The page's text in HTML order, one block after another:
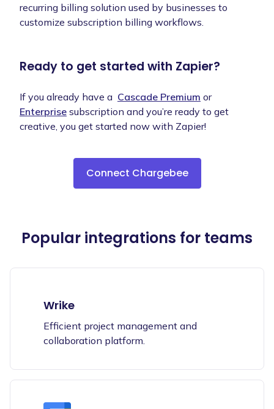
recurring billing solution used by businesses to
customize subscription billing workflows.
Ready to get started with Zapier?
If you already have a Cascade Premium or
Enterprise subscription and you’re ready to get
creative, you get started now with Zapier!
Connect Chargebee
Popular integrations for teams
Wrike
Efficient project management and
collaboration platform.